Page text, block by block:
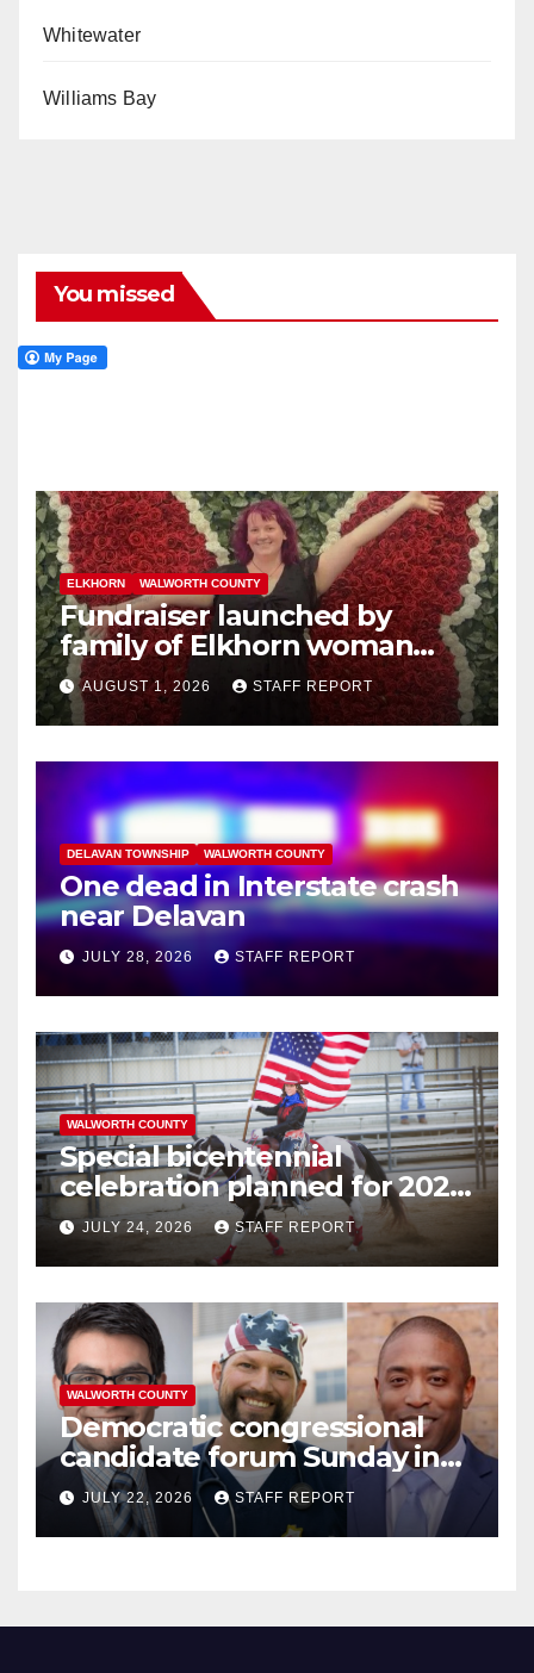
Whitewater
Williams Bay
You missed
ELKHORN WALWORTH COUNTY
Fundraiser launched by
family of Elkhorn woman
struck and killed by
commuter train in Illinois
AUGUST 1, 2026 STAFF REPORT
DELAVAN TOWNSHIP WALWORTH COUNTY
One dead in Interstate crash
near Delavan
JULY 28, 2026 STAFF REPORT
WALWORTH COUNTY
Special bicentennial
celebration planned for 2026
Walworth County Fair
JULY 24, 2026 STAFF REPORT
WALWORTH COUNTY
Democratic congressional
candidate forum Sunday in
Williams Bay
JULY 22, 2026 STAFF REPORT